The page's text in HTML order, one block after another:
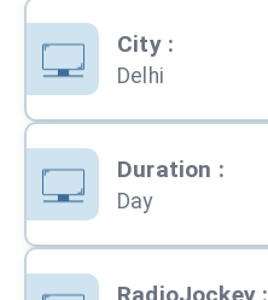
City:
Delhi
Duration :
Day
RadioJockey: